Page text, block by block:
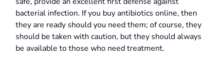
bacterial infection. If you buy antibiotics online, then
they are ready should you need them; of course, they
should be taken with caution, but they should always
be available to those who need treatment.